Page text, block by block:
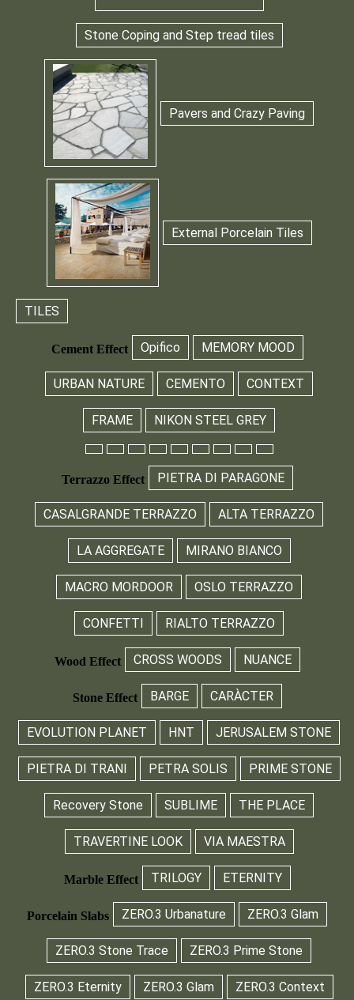
Stone Coping and Step tread tiles
Pavers and Crazy Paving
External Porcelain Tiles
TILES
Cement Effect Opifico MEMORY MOOD
URBAN NATURE CEMENTO CONTEXT
FRAME NIKON STEEL GREY
Terrazzo Effect PIETRA DI PARAGONE
CASALGRANDE TERRAZZO ALTA TERRAZZO
LA AGGREGATE MIRANO BIANCO
MACRO MORDOOR OSLO TERRAZZO
CONFETTI RIALTO TERRAZZO
Wood Effect CROSS WOODS NUANCE
Stone Effect BARGE CARÀCTER
EVOLUTION PLANET HNT JERUSALEM STONE
PIETRA DI TRANI PETRA SOLIS PRIME STONE
Recovery Stone SUBLIME THE PLACE
TRAVERTINE LOOK VIA MAESTRA
Marble Effect TRILOGY ETERNITY
Porcelain Slabs ZERO.3 Urbanature ZERO.3 Glam
ZERO.3 Stone Trace ZERO.3 Prime Stone
ZERO.3 Eternity ZERO.3 Glam ZERO.3 Context